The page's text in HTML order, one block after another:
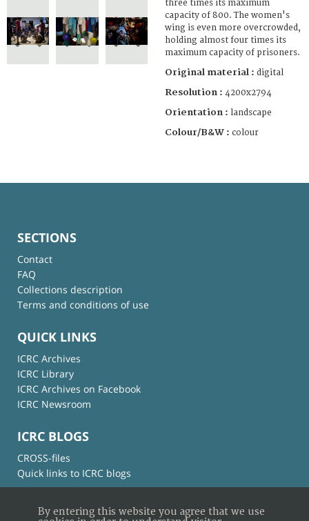
three times its maximum
capacity of 800. The women's
wing is even more overcrowded,
holding almost four times its
maximum capacity of prisoners.
Original material : digital
Resolution : 4200x2794
Orientation : landscape
Colour/B&W : colour
SECTIONS
Contact
FAQ
Collections description
Terms and conditions of use
QUICK LINKS
ICRC Archives
ICRC Library
ICRC Archives on Facebook
ICRC Newsroom
ICRC BLOGS
CROSS-files
Quick links to ICRC blogs
By entering this website you agree that we use